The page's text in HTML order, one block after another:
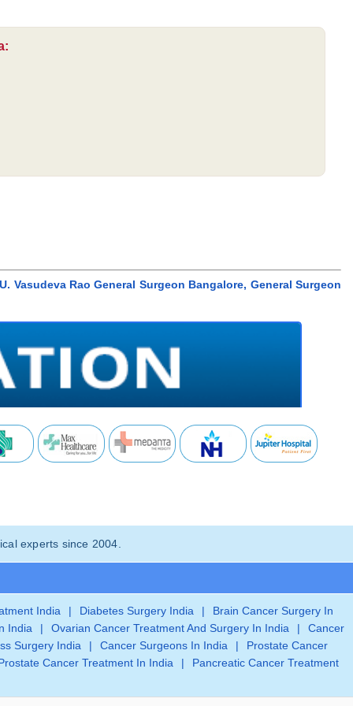
Vasudeva Rao General Surgeon Bangalore, General Surgeon
experts since 2004.
India | Diabetes Surgery India |
Brain Cancer Surgery In
India | Ovarian Cancer Treatment And Surgery In India |
Cancer
Surgery India | Cancer Surgeons In India |
Prostate Cancer
Cancer Treatment In India |
Pancreatic Cancer Treatment